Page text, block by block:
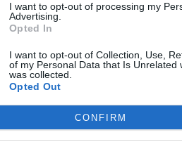
I want to opt-out of processing my
Advertising.
Opted In
I want to opt-out of Collection, Use,
of my Personal Data that Is Unrelated
was collected.
Opted Out
CONFIRM